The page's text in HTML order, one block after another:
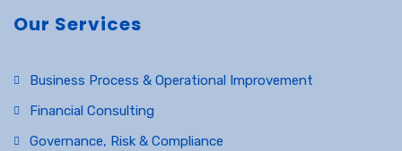
Our Services
Business Process & Operational Improvement
Financial Consulting
Governance, Risk & Compliance